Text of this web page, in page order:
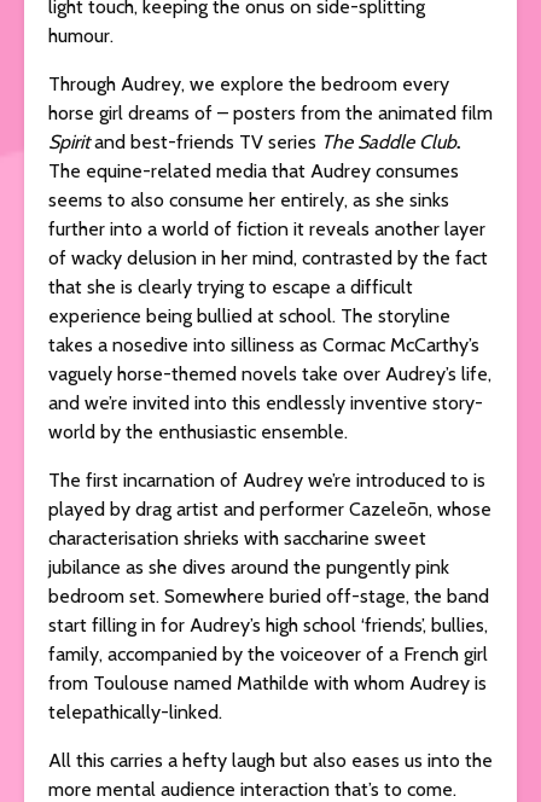
light touch, keeping the onus on side-splitting
humour.
Through Audrey, we explore the bedroom every
horse girl dreams of – posters from the animated film
Spiritand best-friends TV series The Saddle Club.
The equine-related media that Audrey consumes
seems to also consume her entirely, as she sinks
further into a world of fiction it reveals another layer
of wacky delusion in her mind, contrasted by the fact
that she is clearly trying to escape a difficult
experience being bullied at school. The storyline
takes a nosedive into silliness as Cormac McCarthy’s
vaguely horse-themed novels take over Audrey’s life,
and we’re invited into this endlessly inventive story-
world by the enthusiastic ensemble.
The first incarnation of Audrey we’re introduced to is
played by drag artist and performer Cazeleōn, whose
characterisation shrieks with saccharine sweet
jubilance as she dives around the pungently pink
bedroom set. Somewhere buried off-stage, the band
start filling in for Audrey’s high school ‘friends’, bullies,
family, accompanied by the voiceover of a French girl
from Toulouse named Mathilde with whom Audrey is
telepathically-linked.
All this carries a hefty laugh but also eases us into the
more mental audience interaction that’s to come.